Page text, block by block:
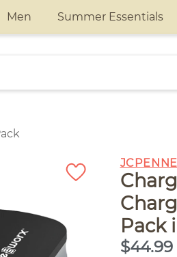
Men Summer Essentials
Pack
$44.99